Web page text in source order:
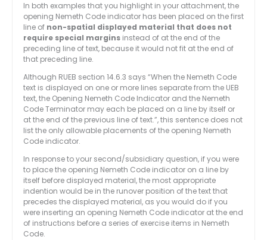
In both examples that you highlight in your attachment, the
opening Nemeth Code indicator has been placed on the first
line of non-spatial displayed material that does not
require special margins instead of at the end of the
preceding line of text, because it would not fit at the end of
that preceding line.
Although RUEB section 14.6.3 says “When the Nemeth Code
text is displayed on one or more lines separate from the UEB
text, the Opening Nemeth Code Indicator and the Nemeth
Code Terminator may each be placed on a line by itself or
at the end of the previous line of text.”, this sentence does not
list the only allowable placements of the opening Nemeth
Code indicator.
In response to your second/subsidiary question, if you were
to place the opening Nemeth Code indicator on a line by
itself before displayed material, the most appropriate
indention would be in the runover position of the text that
precedes the displayed material, as you would do if you
were inserting an opening Nemeth Code indicator at the end
of instructions before a series of exercise items in Nemeth
Code.